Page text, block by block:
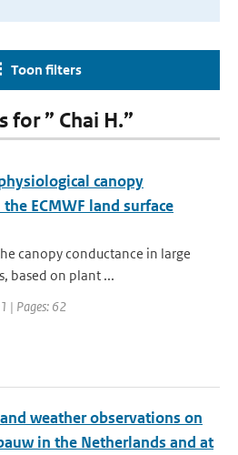
Toon filters
for ” Chai H.”
canopy
ECMWF land surface
canopy conductance in large
based on plant ...
| Pages: 62
weather observations on
in the Netherlands and at